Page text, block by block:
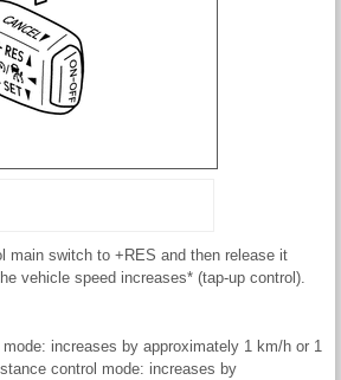
main switch to +RES and then release it
vehicle speed increases* (tap-up control).
increases by approximately 1 km/h or 1
control mode: increases by